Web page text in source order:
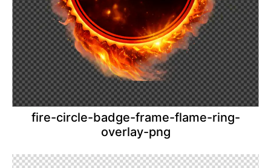
fire-circle-badge-frame-flame-ring-
overlay-png